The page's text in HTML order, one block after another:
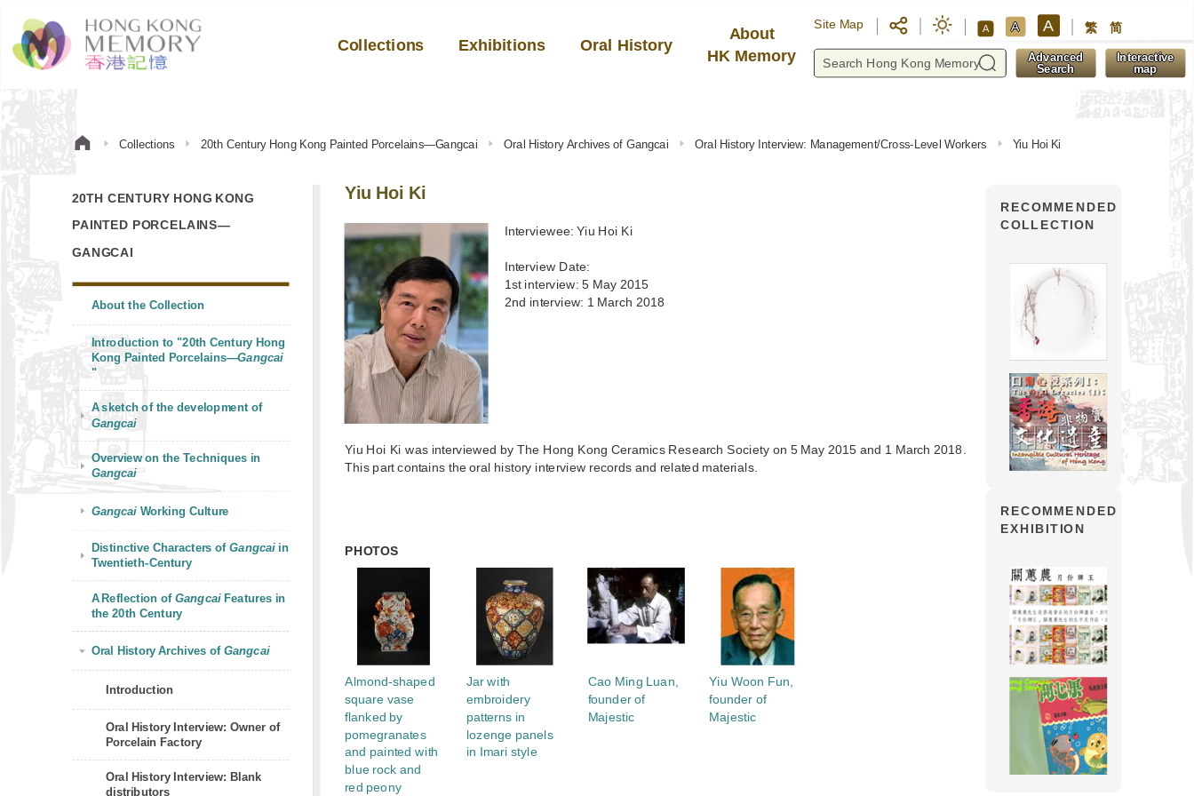
Collections Exhibitions Oral History
About
HK Memory
Site Map A A A 繁 简
Advanced
Search
Interactive
map
Collections 20th Century Hong Kong Painted Porcelains—Gangcai Oral History Archives of Gangcai Oral History Interview: Management/Cross-Level Workers Yiu Hoi Ki
20TH CENTURY HONG KONG
PAINTED PORCELAINS—
GANGCAI
About the Collection
Introduction to "20th Century Hong
Kong Painted Porcelains—Gangcai
"
A sketch of the development of
Gangcai
Overview on the Techniques in
Gangcai
Gangcai Working Culture
Distinctive Characters ofGangcaiin
Twentieth-Century
A Reflection ofGangcaiFeatures in
the 20th Century
Oral History Archives ofGangcai
Introduction
Oral History Interview: Owner of
Porcelain Factory
Oral History Interview: Blank
distributors
Yiu Hoi Ki
Interviewee: Yiu Hoi Ki
Interview Date:
1st interview: 5 May 2015
2nd interview: 1 March 2018
Yiu Hoi Ki was interviewed by The Hong Kong Ceramics Research Society on 5 May 2015 and 1 March 2018.
This part contains the oral history interview records and related materials.
PHOTOS
Almond-shaped
square vase
flanked by
pomegranates
and painted with
blue rock and
red peony
Jar with
embroidery
patterns in
lozenge panels
in Imari style
Cao Ming Luan,
founder of
Majestic
Yiu Woon Fun,
founder of
Majestic
RECOMMENDED
COLLECTION
RECOMMENDED
EXHIBITION